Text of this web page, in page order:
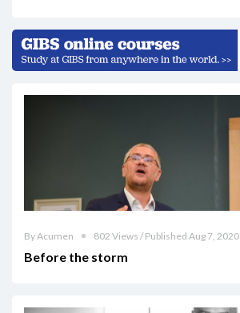
By Acumen 802 Views / Published Aug 7, 2020
Before the storm